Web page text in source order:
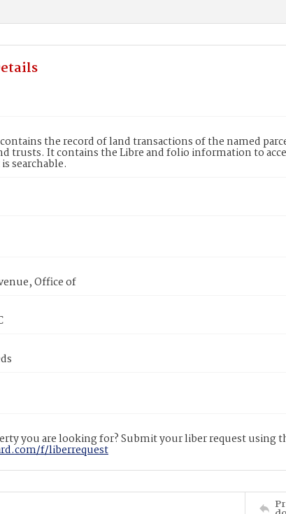
the record of land transactions of the named
trusts. It contains the Libre and folio information to
searchable.
Office of
you are looking for? Submit your liber request using
f/liberrequest